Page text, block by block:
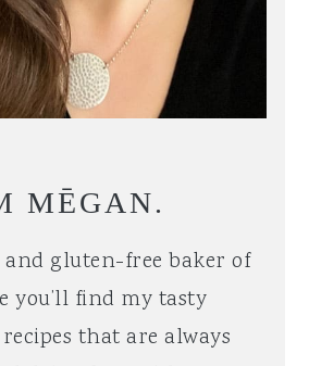
MĒGAN.
gluten-free baker of
you’ll find my tasty
that are always